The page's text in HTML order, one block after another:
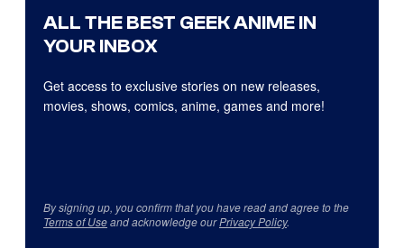
ALL THE BEST GEEK ANIME IN
YOUR INBOX
Get access to exclusive stories on new releases,
movies, shows, comics, anime, games and more!
By signing up, you confirm that you have read and agree to the
Terms of Useand acknowledge ourPrivacy Policy.